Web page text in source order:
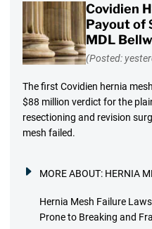
Covidien
Payout of
MDL
(Posted:
The first Covidien hernia
$88 million verdict for the
resectioning and revision
mesh failed.
MORE ABOUT: HERNIA
Hernia Mesh Failure
Prone to Breaking and